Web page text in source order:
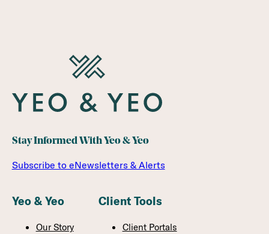
Stay Informed With Yeo & Yeo
Subscribe to eNewsletters & Alerts
Yeo & Yeo
Our Story
Client Tools
Client Portals